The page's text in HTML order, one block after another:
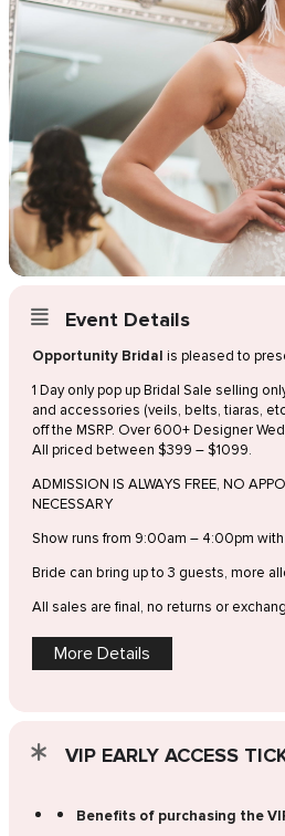
Event Details
Opportunity Bridal is pleased to
1 Day only pop up Bridal Sale selling
and accessories (veils, belts, tiaras,
off the MSRP. Over 600+ Designer
All priced between $399 – $1099.
ADMISSION IS ALWAYS FREE, NO
NECESSARY
Show runs from 9:00am – 4:00pm
Bride can bring up to 3 guests, more
All sales are final, no returns or
More Details
VIP EARLY ACCESS
Benefits of purchasing the